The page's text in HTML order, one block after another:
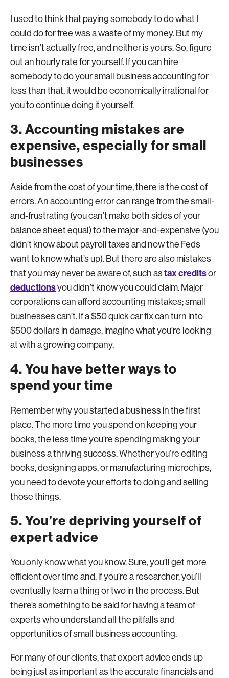
I used to think that paying somebody to do what I
could do for free was a waste of my money. But my
time isn’t actually free, and neither is yours. So, figure
out an hourly rate for yourself. If you can hire
somebody to do your small business accounting for
less than that, it would be economically irrational for
you to continue doing it yourself.
3. Accounting mistakes are
expensive, especially for small
businesses
Aside from the cost of your time, there is the cost of
errors. An accounting error can range from the small-
and-frustrating (you can’t make both sides of your
balance sheet equal) to the major-and-expensive (you
didn’t know about payroll taxes and now the Feds
want to know what’s up). But there are also mistakes
that you may never be aware of, such as tax creditsor
deductionsyou didn’t know you could claim. Major
corporations can afford accounting mistakes; small
businesses can’t. If a $50 quick car fix can turn into
$500 dollars in damage, imagine what you’re looking
at with a growing company.
4. You have better ways to
spend your time
Remember why you started a business in the first
place. The more time you spend on keeping your
books, the less time you’re spending making your
business a thriving success. Whether you’re editing
books, designing apps, or manufacturing microchips,
you need to devote your efforts to doing and selling
those things.
5. You’re depriving yourself of
expert advice
You only know what you know. Sure, you’ll get more
efficient over time and, if you’re a researcher, you’ll
eventually learn a thing or two in the process. But
there’s something to be said for having a team of
experts who understand all the pitfalls and
opportunities of small business accounting.
For many of our clients, that expert advice ends up
being just as important as the accurate financials and